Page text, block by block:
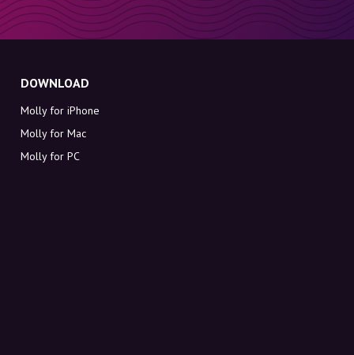
DOWNLOAD
Molly for iPhone
Molly for Mac
Molly for PC